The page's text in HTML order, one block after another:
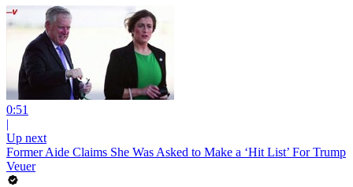
0:51
|
Up next
Former Aide Claims She Was Asked to Make a ‘Hit List’ For Trump
Veuer